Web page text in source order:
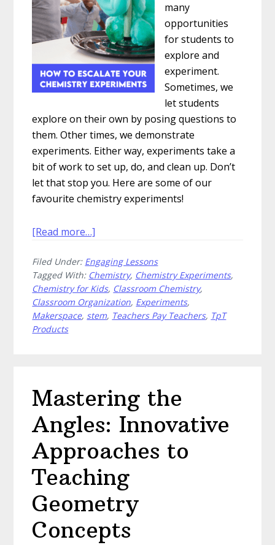
many
opportunities
for students to
explore and
experiment.
Sometimes, we
let students
explore on their own by posing questions to
them. Other times, we demonstrate
experiments. Either way, experiments take a
bit of work to set up, do, and clean up. Don’t
let that stop you. Here are some of our
favourite chemistry experiments!
[Read more…]
to
Escalate
Your
Chemistry
Filed Under: Engaging Lessons
Tagged With: Chemistry, Chemistry Experiments,
Chemistry for Kids, Classroom Chemistry,
Classroom Organization, Experiments,
Makerspace, stem, Teachers Pay Teachers, TpT
Products
Mastering the
Angles: Innovative
Approaches to
Teaching
Geometry
Concepts